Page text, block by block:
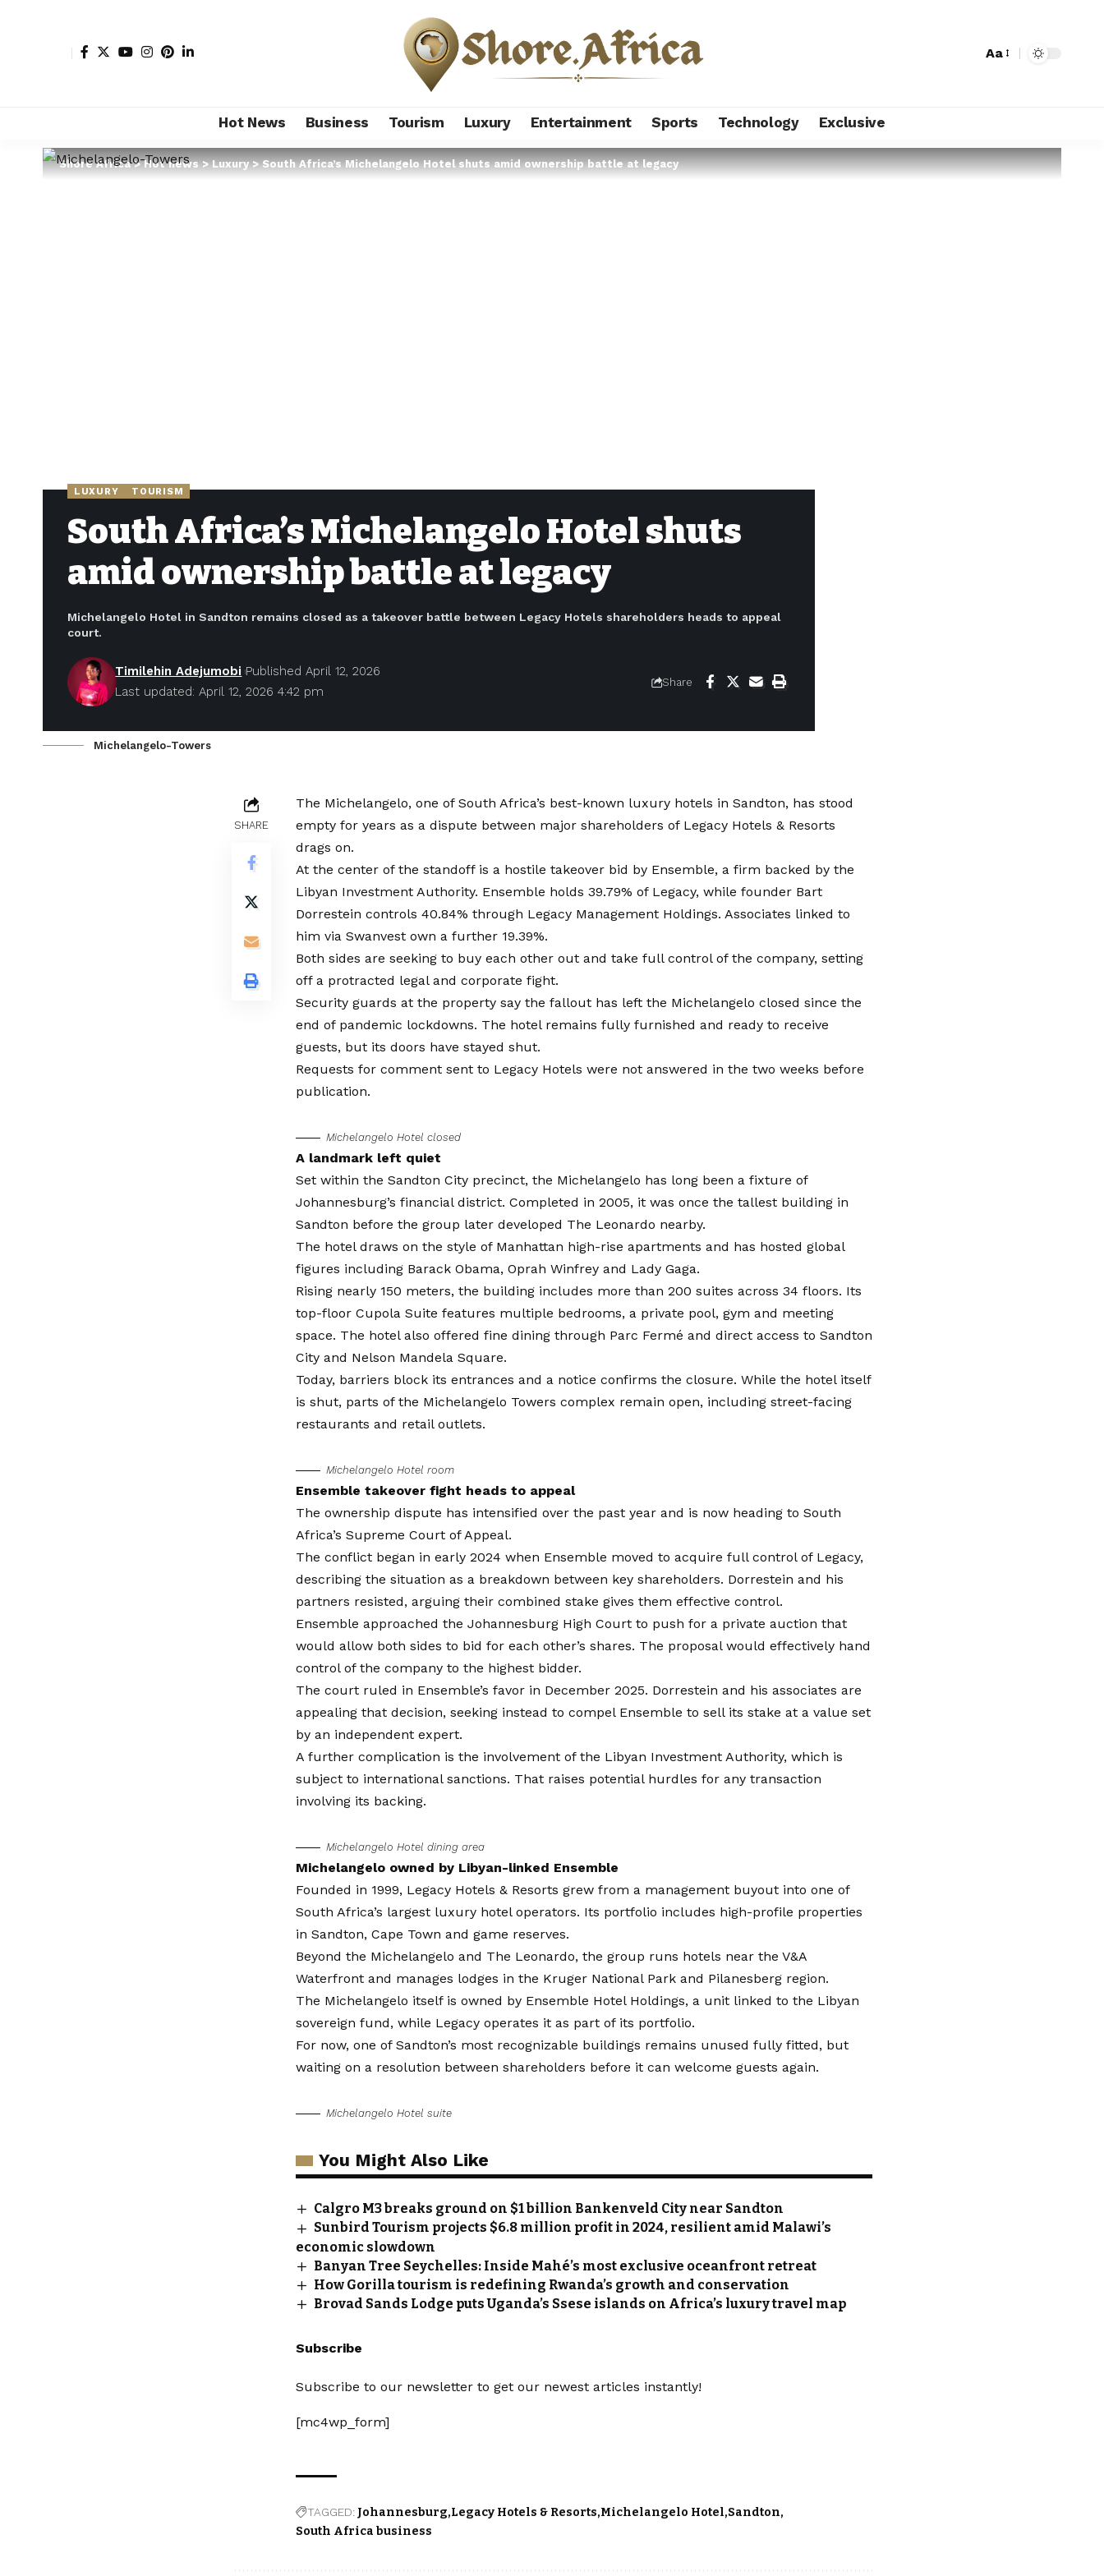
Aa
Hot News Business Tourism Luxury Entertainment Sports Technology Exclusive
Shore Africa>Hot news>Luxury>South Africa’s Michelangelo Hotel shuts amid ownership battle at legacy
LUXURY TOURISM
South Africa’s Michelangelo Hotel shuts
amid ownership battle at legacy
Michelangelo Hotel in Sandton remains closed as a takeover battle between Legacy Hotels shareholders heads to appeal
court.
Last updated: April 12, 2026 4:42 pm
Timilehin Adejumobi Published April 12, 2026
Share
Michelangelo-Towers
SHARE
The Michelangelo, one of South Africa’s best-known luxury hotels in Sandton, has stood
empty for years as a dispute between major shareholders of Legacy Hotels & Resorts
drags on.
At the center of the standoff is a hostile takeover bid by Ensemble, a firm backed by the
Libyan Investment Authority. Ensemble holds 39.79% of Legacy, while founder Bart
Dorrestein controls 40.84% through Legacy Management Holdings. Associates linked to
him via Swanvest own a further 19.39%.
Both sides are seeking to buy each other out and take full control of the company, setting
off a protracted legal and corporate fight.
Security guards at the property say the fallout has left the Michelangelo closed since the
end of pandemic lockdowns. The hotel remains fully furnished and ready to receive
guests, but its doors have stayed shut.
Requests for comment sent to Legacy Hotels were not answered in the two weeks before
publication.
Michelangelo Hotel closed
A landmark left quiet
Set within the Sandton City precinct, the Michelangelo has long been a fixture of
Johannesburg’s financial district. Completed in 2005, it was once the tallest building in
Sandton before the group later developed The Leonardo nearby.
The hotel draws on the style of Manhattan high-rise apartments and has hosted global
figures including Barack Obama, Oprah Winfrey and Lady Gaga.
Rising nearly 150 meters, the building includes more than 200 suites across 34 floors. Its
top-floor Cupola Suite features multiple bedrooms, a private pool, gym and meeting
space. The hotel also offered fine dining through Parc Fermé and direct access to Sandton
City and Nelson Mandela Square.
Today, barriers block its entrances and a notice confirms the closure. While the hotel itself
is shut, parts of the Michelangelo Towers complex remain open, including street-facing
restaurants and retail outlets.
Michelangelo Hotel room
Ensemble takeover fight heads to appeal
The ownership dispute has intensified over the past year and is now heading to South
Africa’s Supreme Court of Appeal.
The conflict began in early 2024 when Ensemble moved to acquire full control of Legacy,
describing the situation as a breakdown between key shareholders. Dorrestein and his
partners resisted, arguing their combined stake gives them effective control.
Ensemble approached the Johannesburg High Court to push for a private auction that
would allow both sides to bid for each other’s shares. The proposal would effectively hand
control of the company to the highest bidder.
The court ruled in Ensemble’s favor in December 2025. Dorrestein and his associates are
appealing that decision, seeking instead to compel Ensemble to sell its stake at a value set
by an independent expert.
A further complication is the involvement of the Libyan Investment Authority, which is
subject to international sanctions. That raises potential hurdles for any transaction
involving its backing.
Michelangelo Hotel dining area
Michelangelo owned by Libyan-linked Ensemble
Founded in 1999, Legacy Hotels & Resorts grew from a management buyout into one of
South Africa’s largest luxury hotel operators. Its portfolio includes high-profile properties
in Sandton, Cape Town and game reserves.
Beyond the Michelangelo and The Leonardo, the group runs hotels near the V&A
Waterfront and manages lodges in the Kruger National Park and Pilanesberg region.
The Michelangelo itself is owned by Ensemble Hotel Holdings, a unit linked to the Libyan
sovereign fund, while Legacy operates it as part of its portfolio.
For now, one of Sandton’s most recognizable buildings remains unused fully fitted, but
waiting on a resolution between shareholders before it can welcome guests again.
Michelangelo Hotel suite
You Might Also Like
Calgro M3 breaks ground on $1 billion Bankenveld City near Sandton
Sunbird Tourism projects $6.8 million profit in 2024, resilient amid Malawi’s
economic slowdown
Banyan Tree Seychelles: Inside Mahé’s most exclusive oceanfront retreat
How Gorilla tourism is redefining Rwanda’s growth and conservation
Brovad Sands Lodge puts Uganda’s Ssese islands on Africa’s luxury travel map
Subscribe
Subscribe to our newsletter to get our newest articles instantly!
[mc4wp_form]
TAGGED: Johannesburg Legacy Hotels & Resorts Michelangelo Hotel Sandton
South Africa business